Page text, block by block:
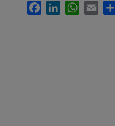
FacebookLinkedInWhatsApp
Email